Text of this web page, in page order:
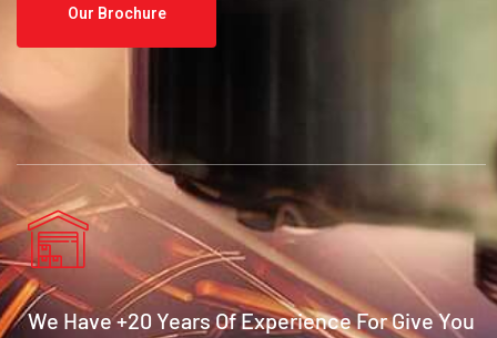
Our Brochure
We Have +20 Years Of Experience For Give You